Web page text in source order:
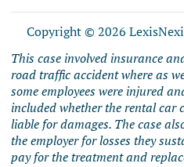
Copyright © 2026
This case involved insurance
road traffic accident where as
some employees were injured
included whether the rental car
liable for damages. The case
the employer for losses they
pay for the treatment and